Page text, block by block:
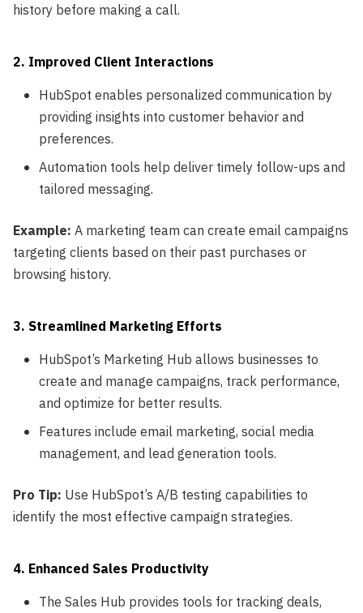
history before making a call.
2. Improved Client Interactions
HubSpot enables personalized communication by
providing insights into customer behavior and
preferences.
Automation tools help deliver timely follow-ups and
tailored messaging.
Example: A marketing team can create email campaigns
targeting clients based on their past purchases or
browsing history.
3. Streamlined Marketing Efforts
HubSpot’s Marketing Hub allows businesses to
create and manage campaigns, track performance,
and optimize for better results.
Features include email marketing, social media
management, and lead generation tools.
Pro Tip: Use HubSpot’s A/B testing capabilities to
identify the most effective campaign strategies.
4. Enhanced Sales Productivity
The Sales Hub provides tools for tracking deals,